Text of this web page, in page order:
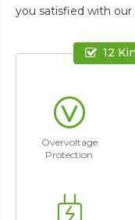
you satisfied with our
12
Overvoltage
Protection